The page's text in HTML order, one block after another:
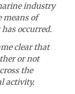
industry
means of
occurred.
clear that
or not
the
activity.